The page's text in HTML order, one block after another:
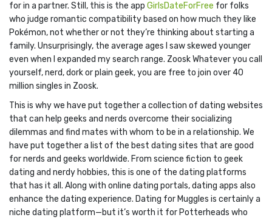
for in a partner. Still, this is the app GirlsDateForFree for folks
who judge romantic compatibility based on how much they like
Pokémon, not whether or not they’re thinking about starting a
family. Unsurprisingly, the average ages I saw skewed younger
even when I expanded my search range. Zoosk Whatever you call
yourself, nerd, dork or plain geek, you are free to join over 40
million singles in Zoosk.
This is why we have put together a collection of dating websites
that can help geeks and nerds overcome their socializing
dilemmas and find mates with whom to be in a relationship. We
have put together a list of the best dating sites that are good
for nerds and geeks worldwide. From science fiction to geek
dating and nerdy hobbies, this is one of the dating platforms
that has it all. Along with online dating portals, dating apps also
enhance the dating experience. Dating for Muggles is certainly a
niche dating platform—but it’s worth it for Potterheads who